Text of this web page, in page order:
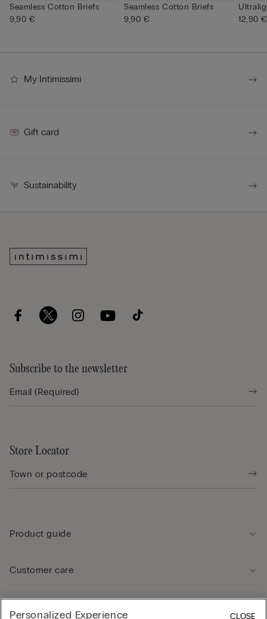
Seamless Cotton Briefs
9,90 €
Seamless Cotton Briefs
9,90 €
12,90 €
My Intimissimi
Gift card
Sustainability
Subscribe to the newsletter
Store Locator
Product guide
Customer care
Personalized Experience CLOSE